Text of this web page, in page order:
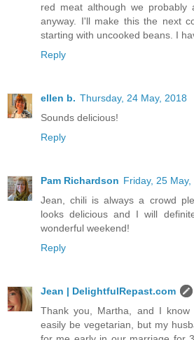
red meat although we
anyway. I'll make this the next
starting with uncooked beans. I
Reply
ellen b. Thursday, 24 May, 2018
Sounds delicious!
Reply
Pam Richardson Friday, 25 May,
Jean, chili is always a crowd
looks delicious and I will
wonderful weekend!
Reply
Jean | DelightfulRepast.com
Thank you, Martha, and I
easily be vegetarian, but my